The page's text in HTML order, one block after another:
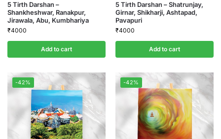
5 Tirth Darshan –
Shankheshwar, Ranakpur,
Jirawala, Abu, Kumbhariya
₹4000
Add to cart
5 Tirth Darshan – Shatrunjay,
Girnar, Shikharji, Ashtapad,
Pavapuri
₹4000
Add to cart
-42% -42%